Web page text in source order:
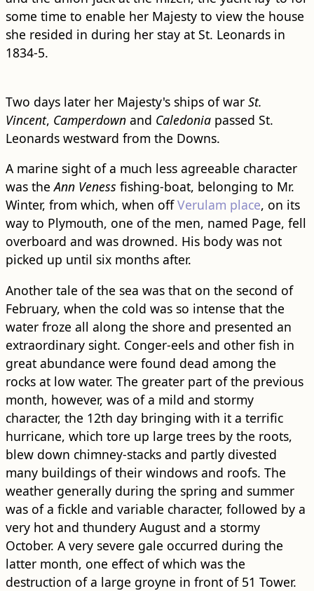
some time to enable her Majesty to view the house
she resided in during her stay at St. Leonards in
1834-5.
Two days later her Majesty's ships of war St.
Vincent, Camperdownand Caledoniapassed St.
Leonards westward from the Downs.
A marine sight of a much less agreeable character
was theAnn Veness fishing-boat, belonging to Mr.
Winter, from which, when offVerulam place, on its
way to Plymouth, one of the men, named Page, fell
overboard and was drowned. His body was not
picked up until six months after.
Another tale of the sea was that on the second of
February, when the cold was so intense that the
water froze all along the shore and presented an
extraordinary sight. Conger-eels and other fish in
great abundance were found dead among the
rocks at low water. The greater part of the previous
month, however, was of a mild and stormy
character, the 12th day bringing with it a terrific
hurricane, which tore up large trees by the roots,
blew down chimney-stacks and partly divested
many ​building​s of their windows and roofs. The
weather generally during the spring and summer
was of a fickle and variable character, followed by a
very hot and thundery August and a stormy
October. A very severe gale occurred during the
latter month, one effect of which was the
destruction of a large groyne in front of 51 Tower.